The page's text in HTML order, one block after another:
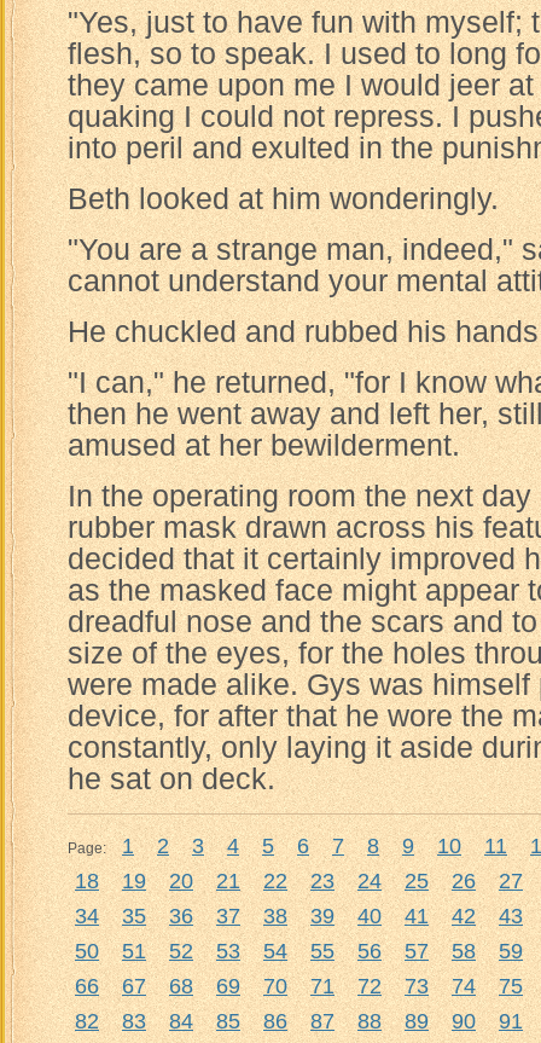
"Yes, just to have fun with myself;
flesh, so to speak. I used to long
they came upon me I would jeer
quaking I could not repress. I
into peril and exulted in the
Beth looked at him wonderingly.
"You are a strange man, indeed,"
cannot understand your mental
He chuckled and rubbed his
"I can," he returned, "for I know
then he went away and left her,
amused at her bewilderment.
In the operating room the next
rubber mask drawn across his
decided that it certainly improved
as the masked face might appear
dreadful nose and the scars and
size of the eyes, for the holes
were made alike. Gys was
device, for after that he wore the
constantly, only laying it aside
he sat on deck.
Page: 1 2 3 4 5 6 7 8 9 10 11
18
19 20 21 22 23 24 25 26
27
34
35 36 37 38 39 40 41 42
43
50
51 52 53 54 55 56 57 58
59
66
67 68 69 70 71 72 73 74
75
82
83 84 85 86 87 88 89 90
91